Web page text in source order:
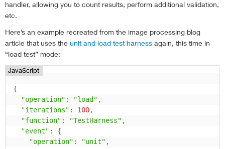
handler, allowing you to count results, perform additional validation,
etc.
Here’s an example recreated from the image processing blog
article that uses the unit and load test harness again, this time in
“load test” mode:
JavaScript
{
"operation" : "load" ,
"iterations" : 100,
"function" : "TestHarness" ,
"event" :
{
"operation" : "unit" ,